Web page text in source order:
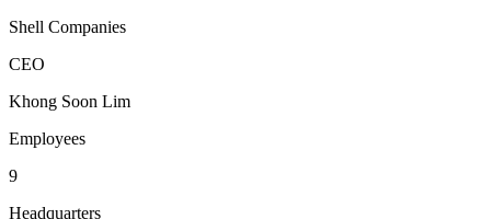
Shell Companies
CEO
Khong Soon Lim
Employees
9
Headquarters